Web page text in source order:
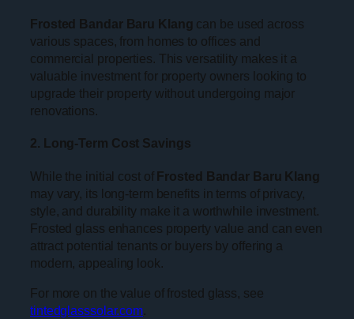
Frosted Bandar Baru Klang can be used across
various spaces, from homes to offices and
commercial properties. This versatility makes it a
valuable investment for property owners looking to
upgrade their property without undergoing major
renovations.
2. Long-Term Cost Savings
While the initial cost of Frosted Bandar Baru Klang
may vary, its long-term benefits in terms of privacy,
style, and durability make it a worthwhile investment.
Frosted glass enhances property value and can even
attract potential tenants or buyers by offering a
modern, appealing look.
For more on the value of frosted glass, see
tintedglasssolar.com.